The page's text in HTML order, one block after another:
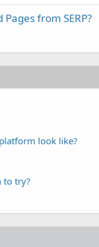
from SERP?
look like?
to try?